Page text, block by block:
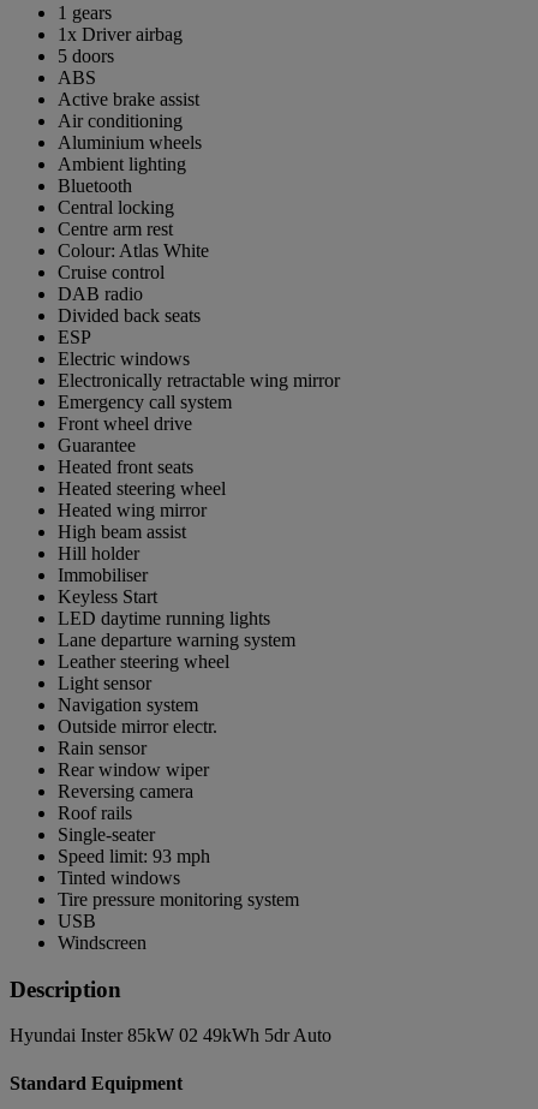
1 gears
1x Driver airbag
5 doors
ABS
Active brake assist
Air conditioning
Aluminium wheels
Ambient lighting
Bluetooth
Central locking
Centre arm rest
Colour: Atlas White
Cruise control
DAB radio
Divided back seats
ESP
Electric windows
Electronically retractable wing mirror
Emergency call system
Front wheel drive
Guarantee
Heated front seats
Heated steering wheel
Heated wing mirror
High beam assist
Hill holder
Immobiliser
Keyless Start
LED daytime running lights
Lane departure warning system
Leather steering wheel
Light sensor
Navigation system
Outside mirror electr.
Rain sensor
Rear window wiper
Reversing camera
Roof rails
Single-seater
Speed limit: 93 mph
Tinted windows
Tire pressure monitoring system
USB
Windscreen
Description
Hyundai Inster 85kW 02 49kWh 5dr Auto
Standard Equipment